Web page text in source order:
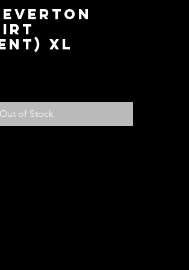
Everton
XL
of Stock